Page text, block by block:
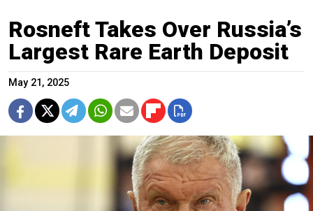
Rosneft Takes Over Russia’s
Largest Rare Earth Deposit
May 21, 2025